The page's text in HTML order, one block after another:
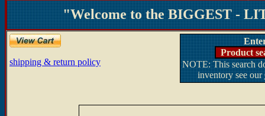
"Welcome to the BIGGEST -
shipping & return policy
Product
NOTE: This search
inventory see our